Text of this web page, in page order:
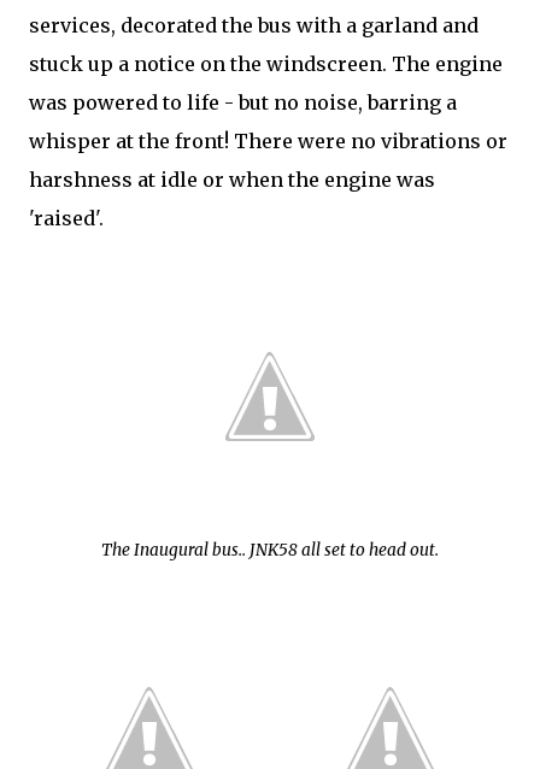
services, decorated the bus with a garland and
stuck up a notice on the windscreen. The engine
was powered to life - but no noise, barring a
whisper at the front! There were no vibrations or
harshness at idle or when the engine was
'raised'.
The Inaugural bus.. JNK58 all set to head out.